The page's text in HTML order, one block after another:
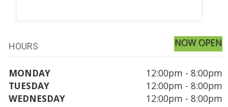
HOURS NOW OPEN
MONDAY
12:00pm - 8:00pm
TUESDAY
12:00pm - 8:00pm
WEDNESDAY
12:00pm - 8:00pm